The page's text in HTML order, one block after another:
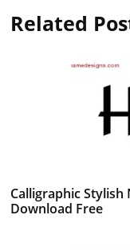
Related
Calligraphic
Download Free